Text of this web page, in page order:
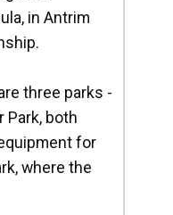
in Antrim
three parks -
Park, both
for
where the